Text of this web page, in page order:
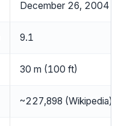
December 26, 2004
9.1
30 m (100 ft)
~227,898 (Wikipedia)